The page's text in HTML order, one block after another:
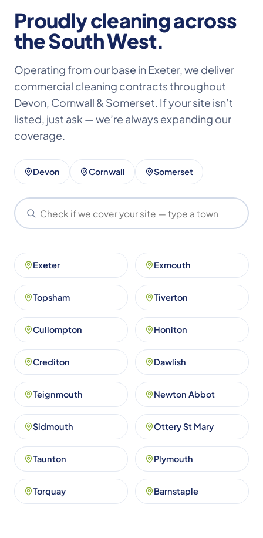
Proudly cleaning across
the South West.
Operating from our base in Exeter, we deliver
commercial cleaning contracts throughout
Devon, Cornwall & Somerset. If your site isn’t
listed, just ask — we’re always expanding our
coverage.
Devon Cornwall Somerset
Exeter Exmouth
Topsham Tiverton
Cullompton Honiton
Crediton Dawlish
Teignmouth Newton Abbot
Sidmouth Ottery St Mary
Taunton Plymouth
Torquay Barnstaple